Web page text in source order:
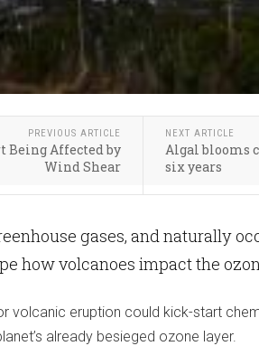
PREVIOUS ARTICLE
Being Affected by
Wind Shear
NEXT ARTICLE
Algal blooms
six years
gases, and naturally
how volcanoes impact the
volcanic eruption could kick-start
already besieged ozone layer.